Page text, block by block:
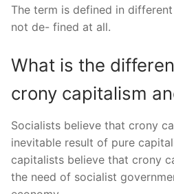
The term is defined in
not de- fined at all.
What is the
crony capitalism
Socialists believe that crony
inevitable result of pure
capitalists believe that crony
the need of socialist